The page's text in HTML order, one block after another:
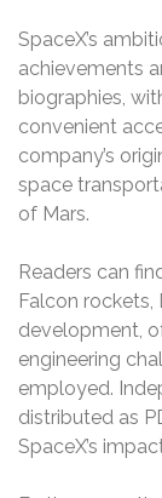
SpaceX’s
achievements
biographies,
convenient
company’s
space
of Mars.
Readers can
Falcon rockets,
development,
engineering
employed.
distributed as
SpaceX’s